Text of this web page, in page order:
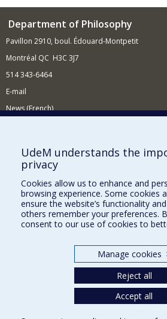
Department of Philosophy
Pavillon 2910, boul. Édouard-Montpetit
Montréal QC H3C 3J7
514 343-6464
E-mail
News (French)
Supporting the Department
NEED HELP?
Site Map
Report a problem
Accessibility
Our Departments and Schools
Programs and Courses in our Faculty
UdeM understands the
privacy
Cookies allow us to enhance and
browsing experience. Some cookies
ensure the website’s functionality
others remember your preferences.
consent to our use of cookies to
Manage cookies
Reject all
Accept all